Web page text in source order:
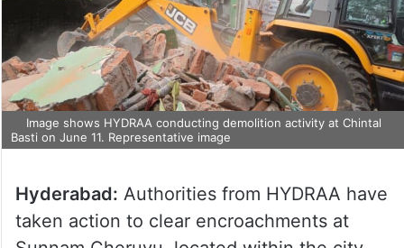
Image shows HYDRAA conducting demolition activity at Chintal
Basti on June 11. Representative image
Hyderabad: Authorities from HYDRAA have
taken action to clear encroachments at